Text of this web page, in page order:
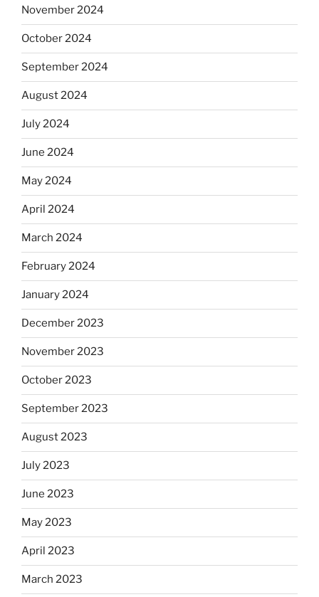
November 2024
October 2024
September 2024
August 2024
July 2024
June 2024
May 2024
April 2024
March 2024
February 2024
January 2024
December 2023
November 2023
October 2023
September 2023
August 2023
July 2023
June 2023
May 2023
April 2023
March 2023